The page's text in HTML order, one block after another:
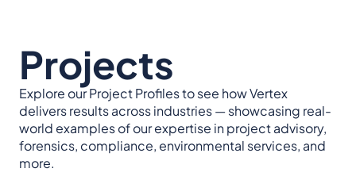
Projects
Explore our Project Profiles to see how Vertex
delivers results across industries — showcasing real-
world examples of our expertise in project advisory,
forensics, compliance, environmental services, and
more.